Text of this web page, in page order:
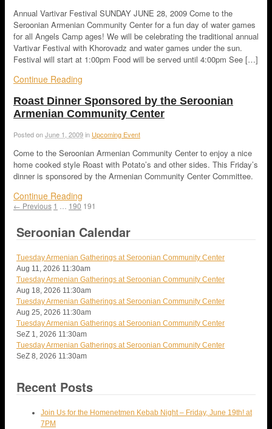
Annual Vartivar Festival SUNDAY JUNE 28, 2009 Come to the
Seroonian Armenian Community Center for a fun day of water games
for all Angels Camp ages! We will be celebrating the traditional annual
Vartivar Festival with Khorovadz and water games under the sun.
Festival will start at 1:00pm Food will be served until 4:00pm See […]
Continue Reading
Roast Dinner Sponsored by the Seroonian
Armenian Community Center
Posted onJune 1, 2009in Upcoming Event
Come to the Seroonian Armenian Community Center to enjoy a nice
home cooked style Roast with Potato’s and other sides. This Friday’s
dinner is sponsored by the Armenian Community Center Committee.
Continue Reading
← Previous 1 190 191
Seroonian Calendar
Tuesday Armenian Gatherings at Seroonian Community Center
Aug 11, 2026 11:30am
Tuesday Armenian Gatherings at Seroonian Community Center
Aug 18, 2026 11:30am
Tuesday Armenian Gatherings at Seroonian Community Center
Aug 25, 2026 11:30am
Tuesday Armenian Gatherings at Seroonian Community Center
SeZ 1, 2026 11:30am
Tuesday Armenian Gatherings at Seroonian Community Center
SeZ 8, 2026 11:30am
Recent Posts
Join Us for the Homenetmen Kebab Night – Friday, June 19th! at
7PM